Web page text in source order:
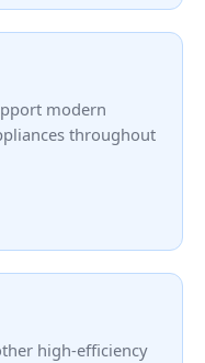
modern
throughout
high-efficiency